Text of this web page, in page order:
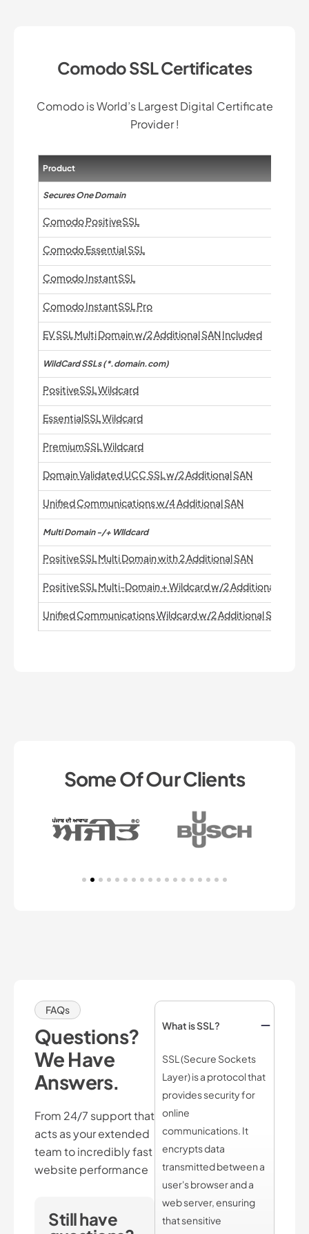
Comodo SSL Certificates
Comodo is World’s Largest Digital Certificate
Provider !
Product
Secures One Domain
Comodo PositiveSSL
Comodo Essential SSL
Comodo InstantSSL
Comodo InstantSSL Pro
EV SSL Multi Domain w/2 Additional SAN Included
WildCard SSLs (*.domain.com)
PositiveSSL Wildcard
EssentialSSL Wildcard
PremiumSSL Wildcard
Domain Validated UCC SSL w/2 Additional SAN
Unified Communications w/4 Additional SAN
Multi Domain -/+ WIldcard
PositiveSSL Multi Domain with 2 Additional SAN
PositiveSSL Multi-Domain + Wildcard w/2 Additional SAN
Unified Communications Wildcard w/2 Additional SAN
Some Of Our Clients
FAQs
Questions?
We Have
Answers.
From 24/7 support that
acts as your extended
team to incredibly fast
website performance
Still have
What is SSL?
SSL (Secure Sockets
Layer) is a protocol that
provides security for
online
communications. It
encrypts data
transmitted between a
user's browser and a
web server, ensuring
that sensitive